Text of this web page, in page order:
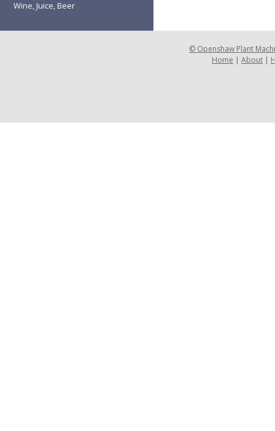
Wine, Juice, Beer
© Openshaw Plant
Home | About |